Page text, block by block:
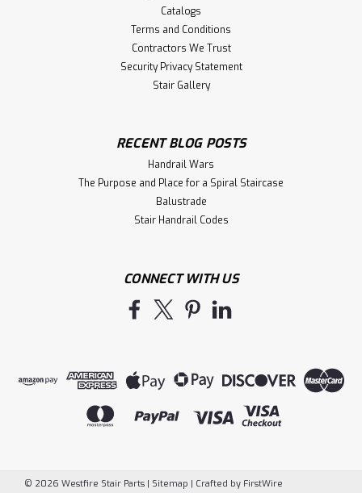
Catalogs
Terms and Conditions
Contractors We Trust
Security Privacy Statement
Stair Gallery
RECENT BLOG POSTS
Handrail Wars
The Purpose and Place for a Spiral Staircase
Balustrade
Stair Handrail Codes
CONNECT WITH US
© 2026 Westfire Stair Parts | Sitemap | Crafted by FirstWire